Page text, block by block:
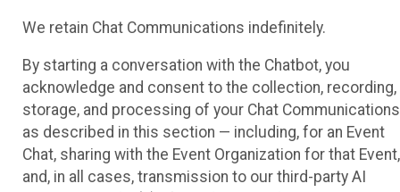
We retain Chat Communications indefinitely.
By starting a conversation with the Chatbot, you
acknowledge and consent to the collection, recording,
storage, and processing of your Chat Communications
as described in this section — including, for an Event
Chat, sharing with the Event Organization for that Event,
and, in all cases, transmission to our third-party AI